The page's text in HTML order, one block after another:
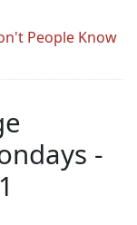
People Know
-